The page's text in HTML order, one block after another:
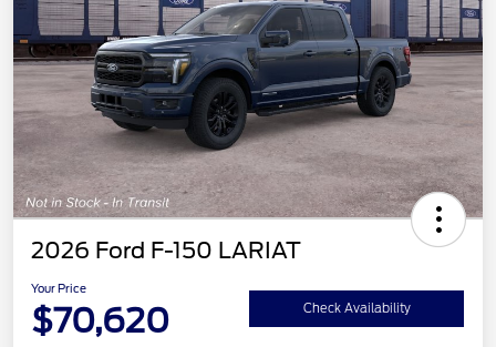
2026 Ford F-150 LARIAT
Your Price
$70,620 Check Availability